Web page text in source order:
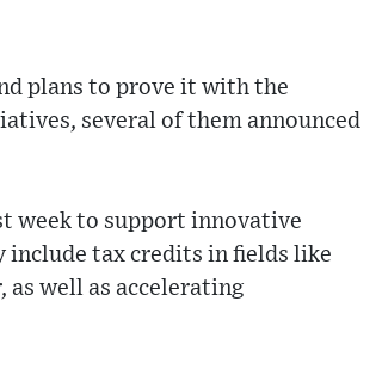
plans to prove it with the
several of them announced
week to support innovative
tax credits in fields like
well as accelerating